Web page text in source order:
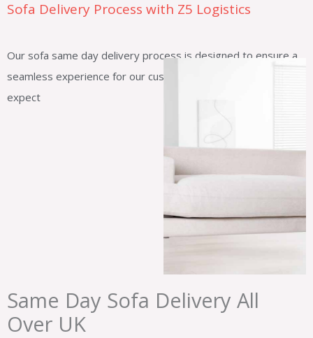
Sofa Delivery Process with Z5 Logistics
Our sofa same day delivery process is designed to ensure a
seamless experience for our customers. Here’s what you can
expect
Same Day Sofa Delivery All
Over UK